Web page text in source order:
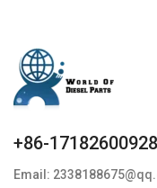
+86-17182600928
Email: